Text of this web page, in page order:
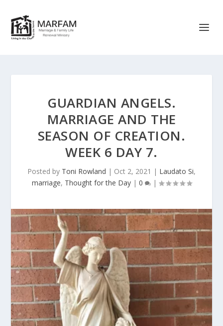
GUARDIAN ANGELS.
MARRIAGE AND THE
SEASON OF CREATION.
WEEK 6 DAY 7.
Posted by Toni Rowland | Oct 2, 2021 | Laudato Si,
marriage, Thought for the Day| 0 |